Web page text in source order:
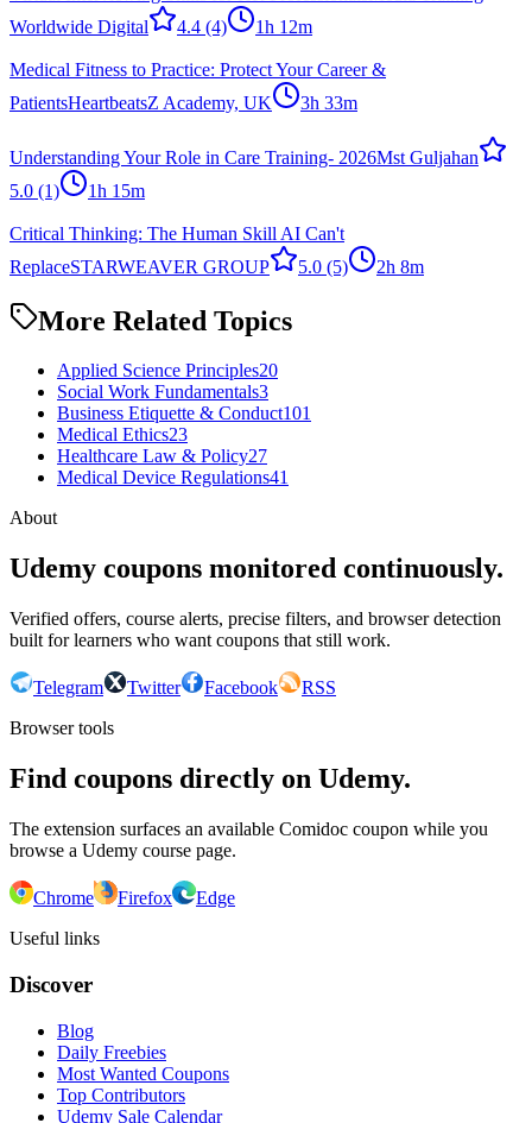
Worldwide Digital
4.4 (4) 1h 12m
Medical Fitness to Practice: Protect Your Career &
PatientsHeartbeatsZ Academy, UK 3h 33m
Understanding Your Role in Care Training- 2026Mst Guljahan
5.0 (1) 1h 15m
Critical Thinking: The Human Skill AI Can't
ReplaceSTARWEAVER GROUP 5.0 (5) 2h 8m
More Related Topics
Applied Science Principles20
Social Work Fundamentals3
Business Etiquette & Conduct101
Medical Ethics23
Healthcare Law & Policy27
Medical Device Regulations41
About
Udemy coupons monitored continuously.
Verified offers, course alerts, precise filters, and browser detection
built for learners who want coupons that still work.
Telegram Twitter Facebook
RSS
Browser tools
Find coupons directly on Udemy.
The extension surfaces an available Comidoc coupon while you
browse a Udemy course page.
Chrome Firefox
Edge
Useful links
Discover
Blog
Daily Freebies
Most Wanted Coupons
Top Contributors
Udemy Sale Calendar